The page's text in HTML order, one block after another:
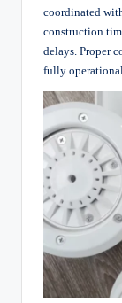
coordinated
construction
delays. Proper
fully